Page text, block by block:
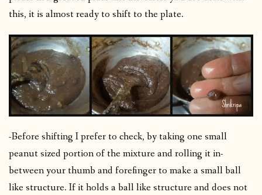
this, it is almost ready to shift to the plate.
-Before shifting I prefer to check, by taking one small
peanut sized portion of the mixture and rolling it in-
between your thumb and forefinger to make a small ball
like structure. If it holds a ball like structure and does not